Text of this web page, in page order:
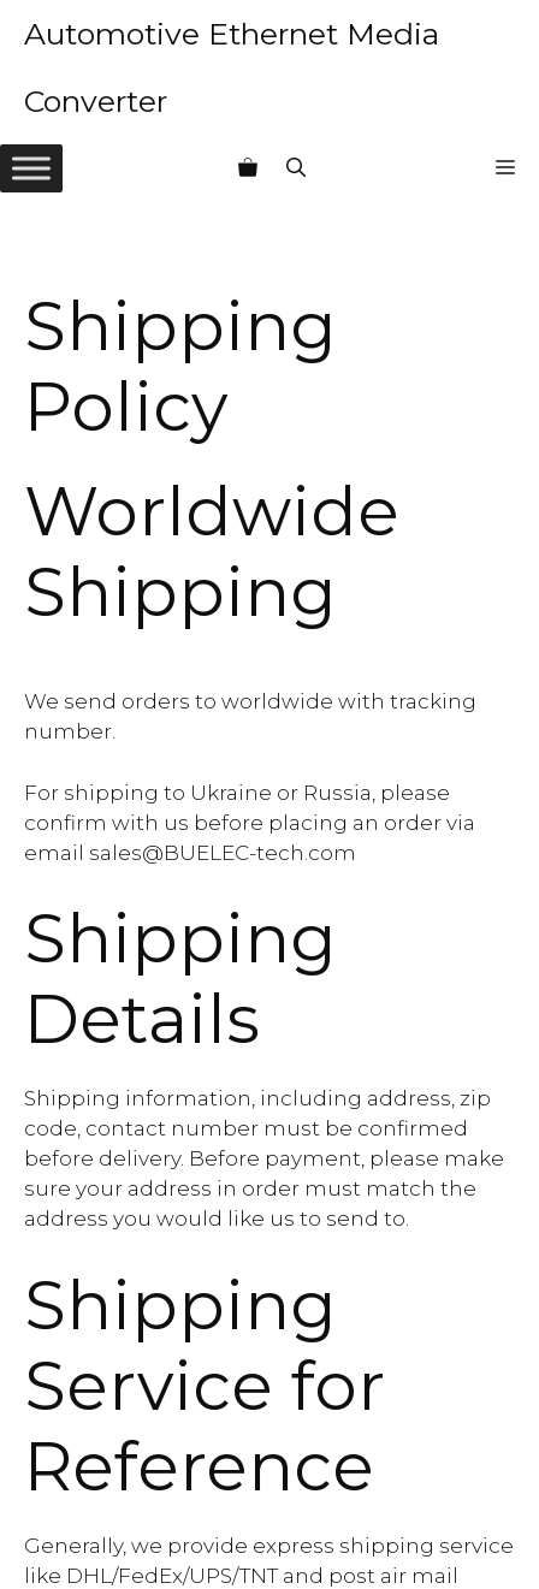
Automotive Ethernet Media
Converter
Shipping
Policy
Worldwide
Shipping
We send orders to worldwide with tracking
number.
For shipping to Ukraine or Russia, please
confirm with us before placing an order via
email sales@BUELEC-tech.com
Shipping
Details
Shipping information, including address, zip
code, contact number must be confirmed
before delivery. Before payment, please make
sure your address in order must match the
address you would like us to send to.
Shipping
Service for
Reference
Generally, we provide express shipping service
like DHL/FedEx/UPS/TNT and post air mail